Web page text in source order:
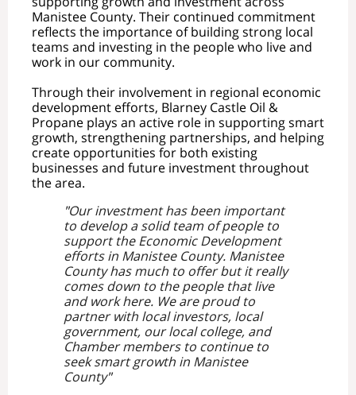
Manistee County. Their continued commitment
reflects the importance of building strong local
teams and investing in the people who live and
work in our community.
Through their involvement in regional economic
development efforts, Blarney Castle Oil &
Propane plays an active role in supporting smart
growth, strengthening partnerships, and helping
create opportunities for both existing
businesses and future investment throughout
the area.
"Our investment has been important
to develop a solid team of people to
support the Economic Development
efforts in Manistee County. Manistee
County has much to offer but it really
comes down to the people that live
and work here. We are proud to
partner with local investors, local
government, our local college, and
Chamber members to continue to
seek smart growth in Manistee
County"